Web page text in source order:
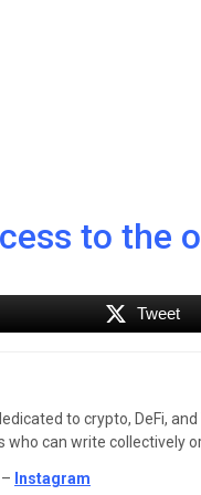
to the
Tweet
to crypto, DeFi,
can write collectively
– Instagram